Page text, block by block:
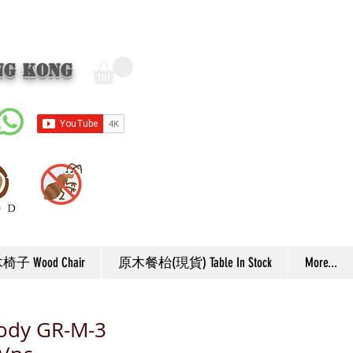
Kong
子 Wood Chair 原木餐枱(現貨) Table In Stock More...
GR-M-3